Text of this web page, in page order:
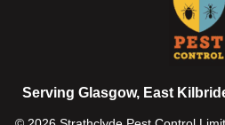
Serving Glasgow, East